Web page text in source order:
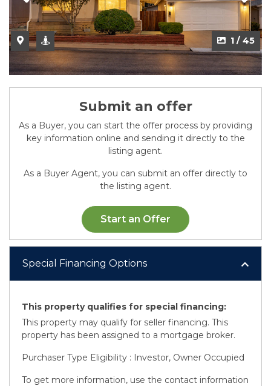
1 / 45
2 / 45
Submit an offer
As a Buyer, you can start the offer process by providing
key information online and sending it directly to the
listing agent.
As a Buyer Agent, you can submit an offer directly to
the listing agent.
Start an Offer
Special Financing Options
This property qualifies for special financing:
This property may qualify for seller financing. This
property has been assigned to a mortgage broker.
Purchaser Type Eligibility : Investor, Owner Occupied
To get more information, use the contact information